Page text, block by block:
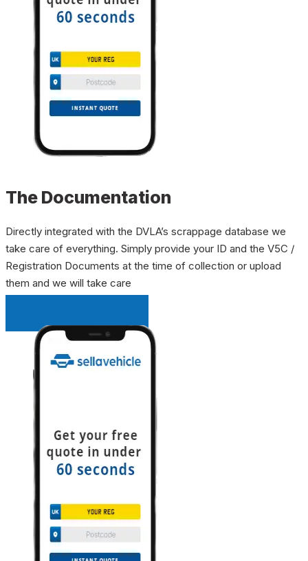
The Documentation
Directly integrated with the DVLA’s scrappage database we
take care of everything. Simply provide your ID and the V5C /
Registration Documents at the time of collection or upload
them and we will take care